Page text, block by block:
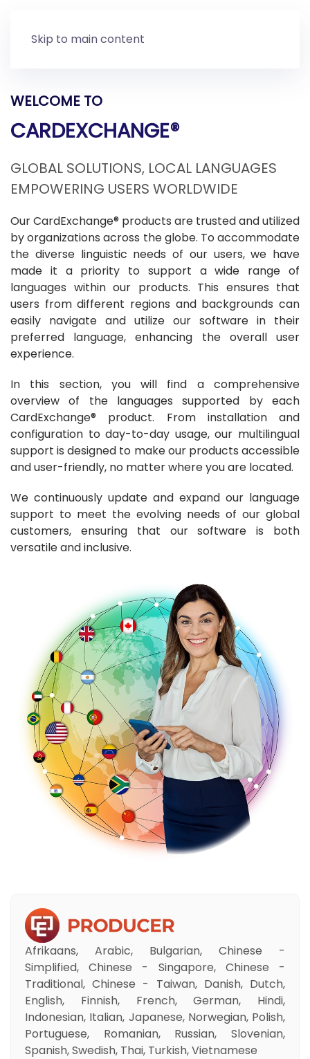
Skip to main content
WELCOME TO
CARDEXCHANGE®
GLOBAL SOLUTIONS, LOCAL LANGUAGES
EMPOWERING USERS WORLDWIDE
Our CardExchange® products are trusted and utilized
by organizations across the globe. To accommodate
the diverse linguistic needs of our users, we have
made it a priority to support a wide range of
languages within our products. This ensures that
users from different regions and backgrounds can
easily navigate and utilize our software in their
preferred language, enhancing the overall user
experience.
In this section, you will find a comprehensive
overview of the languages supported by each
CardExchange® product. From installation and
configuration to day-to-day usage, our multilingual
support is designed to make our products accessible
and user-friendly, no matter where you are located.
We continuously update and expand our language
support to meet the evolving needs of our global
customers, ensuring that our software is both
versatile and inclusive.
Afrikaans, Arabic, Bulgarian, Chinese -
Simplified, Chinese - Singapore, Chinese -
Traditional, Chinese - Taiwan, Danish, Dutch,
English, Finnish, French, German, Hindi,
Indonesian, Italian, Japanese, Norwegian, Polish,
Portuguese, Romanian, Russian, Slovenian,
Spanish, Swedish, Thai, Turkish, Vietnamese